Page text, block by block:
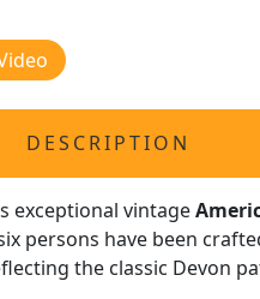
DESCRIPTION
exceptional vintage
persons have been
the classic Devon